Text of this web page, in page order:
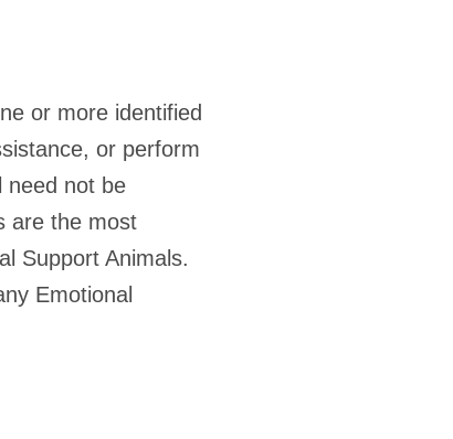
or more identified
or perform
need not be
are the most
Support Animals.
Emotional